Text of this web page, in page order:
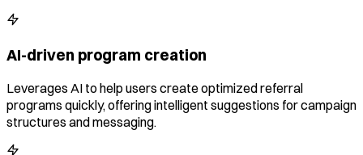
AI-driven program creation
Leverages AI to help users create optimized referral
programs quickly, offering intelligent suggestions for campaign
structures and messaging.